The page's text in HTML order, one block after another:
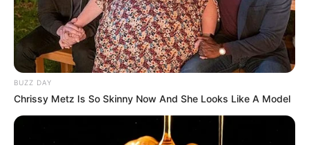
BUZZ DAY
Chrissy Metz Is So Skinny Now And She Looks Like A Model